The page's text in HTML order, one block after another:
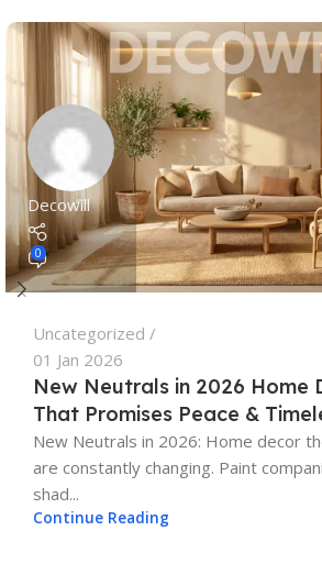
Decowill
0
Uncategorized
01 Jan 2026
New Neutrals in 2026 Home
That Promises Peace &
New Neutrals in 2026: Home decor
are constantly changing. Paint
shad...
Continue Reading